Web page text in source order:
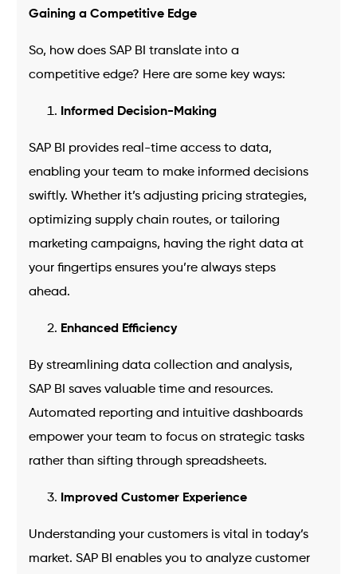
Gaining a Competitive Edge
So, how does SAP BI translate into a
competitive edge? Here are some key ways:
Informed Decision-Making
SAP BI provides real-time access to data,
enabling your team to make informed decisions
swiftly. Whether it’s adjusting pricing strategies,
optimizing supply chain routes, or tailoring
marketing campaigns, having the right data at
your fingertips ensures you’re always steps
ahead.
Enhanced Efficiency
By streamlining data collection and analysis,
SAP BI saves valuable time and resources.
Automated reporting and intuitive dashboards
empower your team to focus on strategic tasks
rather than sifting through spreadsheets.
Improved Customer Experience
Understanding your customers is vital in today’s
market. SAP BI enables you to analyze customer